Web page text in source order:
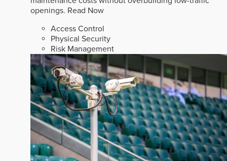
openings. Read Now
Access Control
Physical Security
Risk Management